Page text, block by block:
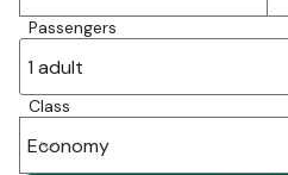
Passengers
1 adult
Class
Economy